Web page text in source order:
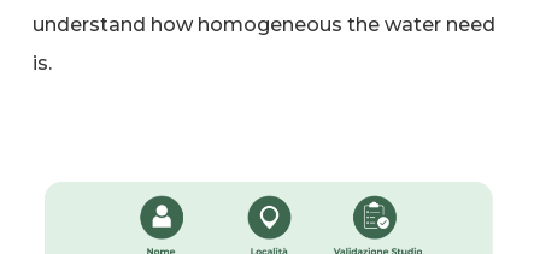
understand how homogeneous the water need
is.